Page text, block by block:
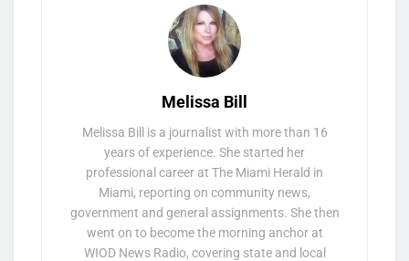
Melissa Bill
Melissa Bill is a journalist with more than 16
years of experience. She started her
professional career at The Miami Herald in
Miami, reporting on community news,
government and general assignments. She then
went on to become the morning anchor at
WIOD News Radio, covering state and local